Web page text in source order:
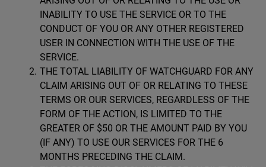
INABILITY TO USE THE SERVICE OR TO THE
CONDUCT OF YOU OR ANY OTHER REGISTERED
USER IN CONNECTION WITH THE USE OF THE
SERVICE.
THE TOTAL LIABILITY OF WATCHGUARD FOR ANY
CLAIM ARISING OUT OF OR RELATING TO THESE
TERMS OR OUR SERVICES, REGARDLESS OF THE
FORM OF THE ACTION, IS LIMITED TO THE
GREATER OF $50 OR THE AMOUNT PAID BY YOU
(IF ANY) TO USE OUR SERVICES FOR THE 6
MONTHS PRECEDING THE CLAIM.